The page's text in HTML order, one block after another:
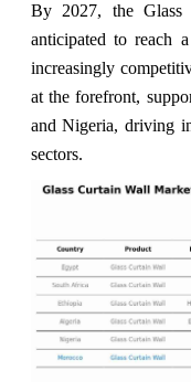
By 2027, the
anticipated to reach
increasingly
at the forefront,
and Nigeria, driving
sectors.